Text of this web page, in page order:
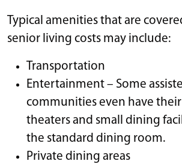
Typical amenities that are
senior living costs may include:
Transportation
Entertainment – Some
communities even have
theaters and small dining
the standard dining room.
Private dining areas